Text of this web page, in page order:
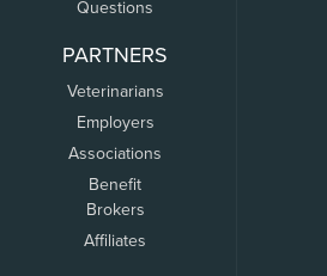
Questions
PARTNERS
Veterinarians
Employers
Associations
Benefit
Brokers
Affiliates